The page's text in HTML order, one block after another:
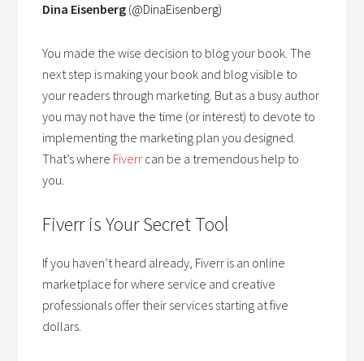
Dina Eisenberg (@DinaEisenberg)
You made the wise decision to blog your book. The
next step is making your book and blog visible to
your readers through marketing. But as a busy author
you may not have the time (or interest) to devote to
implementing the marketing plan you designed.
That’s where Fiverr can be a tremendous help to
you.
Fiverr is Your Secret Tool
If you haven’t heard already, Fiverr is an online
marketplace for where service and creative
professionals offer their services starting at five
dollars.